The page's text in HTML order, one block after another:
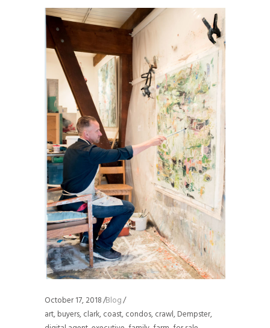
October 17, 2018 Blog
art,buyers,clark,coast,condos,crawl,Dempster,